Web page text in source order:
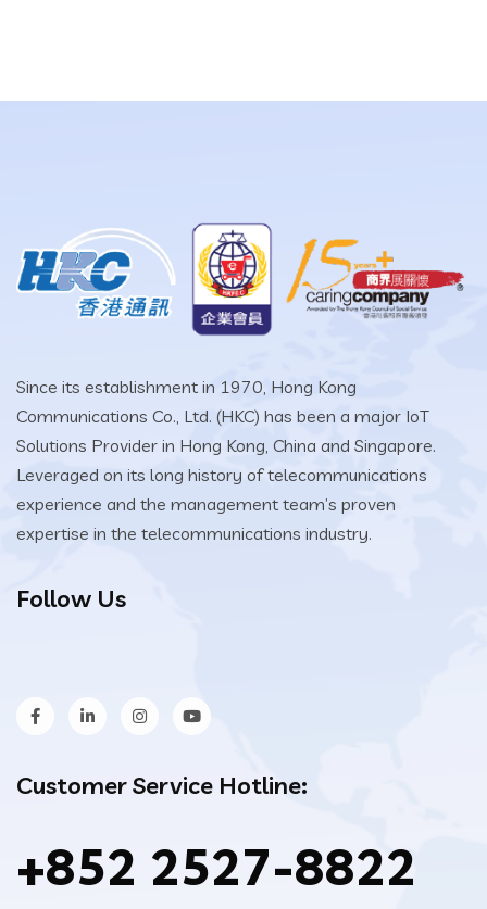
Since its establishment in 1970, Hong Kong
Communications Co., Ltd. (HKC) has been a major IoT
Solutions Provider in Hong Kong, China and Singapore.
Leveraged on its long history of telecommunications
experience and the management team’s proven
expertise in the telecommunications industry.
Follow Us
Customer Service Hotline:
+852 2527-8822